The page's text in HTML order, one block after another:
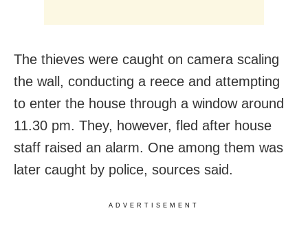
The thieves were caught on camera scaling
the wall, conducting a reece and attempting
to enter the house through a window around
11.30 pm. They, however, fled after house
staff raised an alarm. One among them was
later caught by police, sources said.
ADVERTISEMENT